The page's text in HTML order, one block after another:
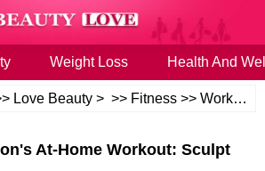
Weight Loss Health And
Love Beauty > >> Fitness >>Workouts
At-Home Workout: Sculpt